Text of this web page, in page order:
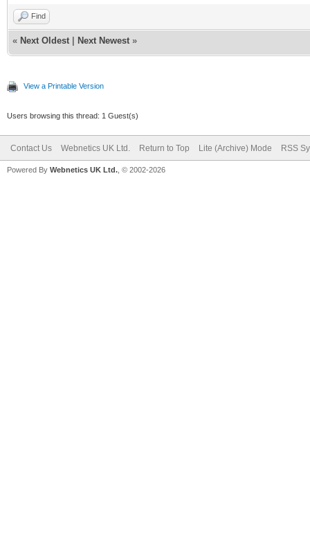
Find
« Next Oldest Next Newest »
View a Printable Version
Users browsing this thread: 1 Guest(s)
Contact Us Webnetics UK Ltd. Return to Top Lite (Archive) Mode RSS
Powered By Webnetics UK Ltd. , © 2002-2026